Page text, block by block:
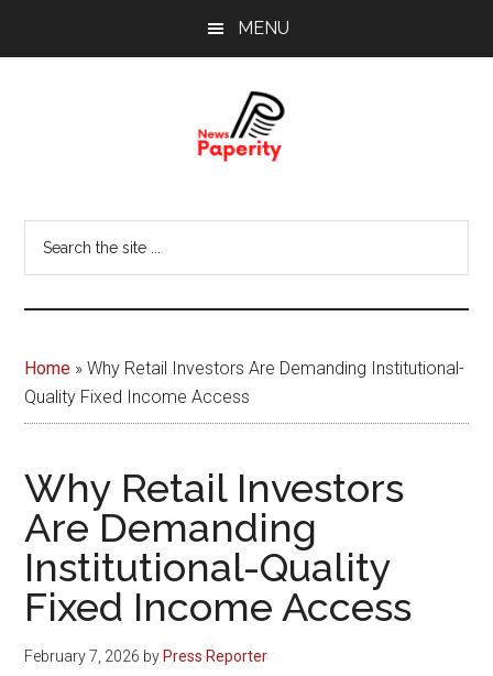
MENU
Papererity
the
Home »Why Retail Investors Are Demanding Institutional-
Quality Fixed Income Access
Why Retail Investors
Are Demanding
Institutional-Quality
Fixed Income Access
February 7, 2026 byPress Reporter